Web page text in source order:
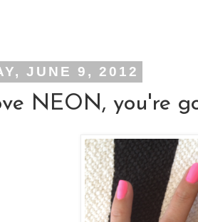
JUNE 9, 2012
NEON, you're